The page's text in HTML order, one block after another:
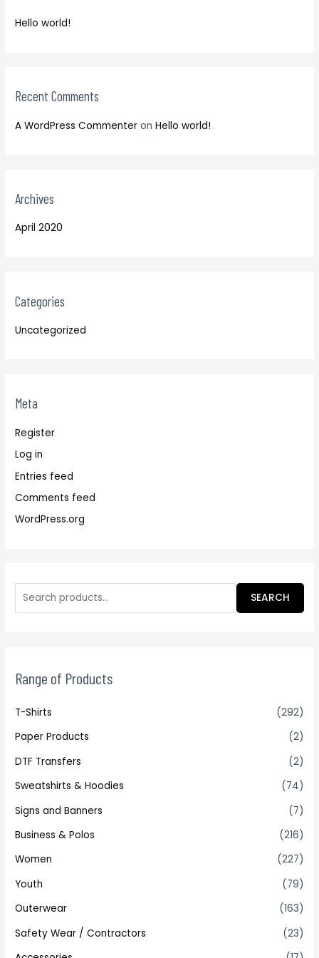
:
Hello world!
Recent Comments
A WordPress Commenter onHello world!
Archives
April 2020
Categories
Uncategorized
Meta
Register
Log in
Entries feed
Comments feed
WordPress.org
o
SEARCH
Range of Products
T-Shirts
(292)
Paper Products
(2)
DTF Transfers
(2)
Sweatshirts & Hoodies
(74)
Signs and Banners
(7)
Business & Polos
(216)
Women
(227)
Youth
(79)
Outerwear
(163)
Safety Wear / Contractors
(23)